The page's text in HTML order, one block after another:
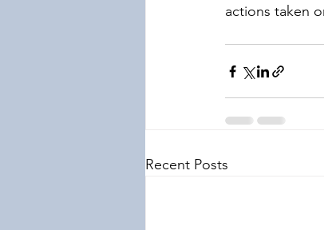
actions taken
Recent Posts